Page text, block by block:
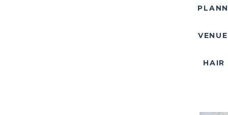
VENUE
HAIR